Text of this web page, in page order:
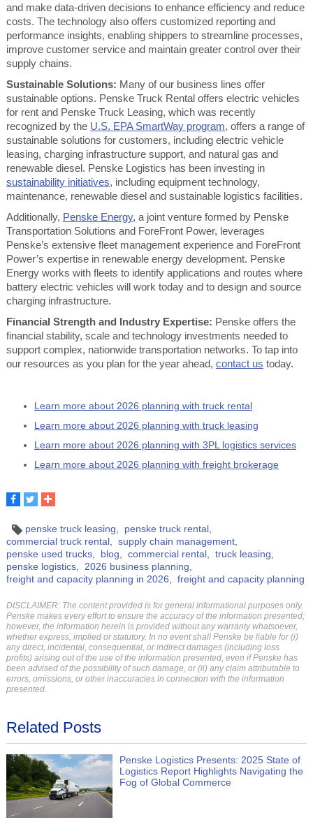
and make data-driven decisions to enhance efficiency and reduce
costs. The technology also offers customized reporting and
performance insights, enabling shippers to streamline processes,
improve customer service and maintain greater control over their
supply chains.
Sustainable Solutions: Many of our business lines offer
sustainable options. Penske Truck Rental offers electric vehicles
for rent and Penske Truck Leasing, which was recently
recognized by the U.S. EPA SmartWay program, offers a range of
sustainable solutions for customers, including electric vehicle
leasing, charging infrastructure support, and natural gas and
renewable diesel. Penske Logistics has been investing in
sustainability initiatives, including equipment technology,
maintenance, renewable diesel and sustainable logistics facilities.
Additionally, Penske Energy, a joint venture formed by Penske
Transportation Solutions and ForeFront Power, leverages
Penske’s extensive fleet management experience and ForeFront
Power’s expertise in renewable energy development. Penske
Energy works with fleets to identify applications and routes where
battery electric vehicles will work today and to design and source
charging infrastructure.
Financial Strength and Industry Expertise: Penske offers the
financial stability, scale and technology investments needed to
support complex, nationwide transportation networks. To tap into
our resources as you plan for the year ahead, contact us today.
Learn more about 2026 planning with truck rental
Learn more about 2026 planning with truck leasing
Learn more about 2026 planning with 3PL logistics services
Learn more about 2026 planning with freight brokerage
penske truck leasing
penske truck rental
commercial truck rental
supply chain management
penske used trucks
blog commercial rental
truck leasing
penske logistics
2026 business planning
freight and capacity planning in 2026
freight and capacity planning
DISCLAIMER: The content provided is for general informational purposes only.
Penske makes every effort to ensure the accuracy of the information presented;
however, the information herein is provided without any warranty whatsoever,
whether express, implied or statutory. In no event shall Penske be liable for (i)
any direct, incidental, consequential, or indirect damages (including loss
profits) arising out of the use of the information presented, even if Penske has
been advised of the possibility of such damage, or (ii) any claim attributable to
errors, omissions, or other inaccuracies in connection with the information
presented.
Related Posts
Penske Logistics Presents: 2025 State of
Logistics Report Highlights Navigating the
Fog of Global Commerce